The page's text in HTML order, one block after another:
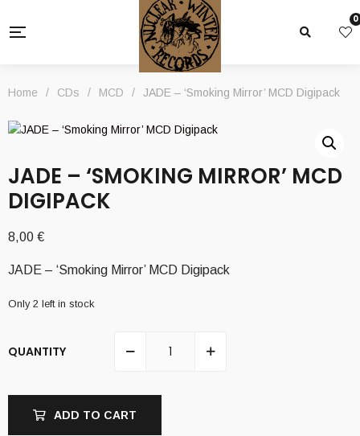
0
Home / CDs / MCD / JADE – ‘Smoking Mirror’ MCD Digipack
JADE – ‘SMOKING MIRROR’ MCD
DIGIPACK
8,00 €
JADE – ‘Smoking Mirror’ MCD Digipack
Only 2 left in stock
QUANTITY
ADD TO CART